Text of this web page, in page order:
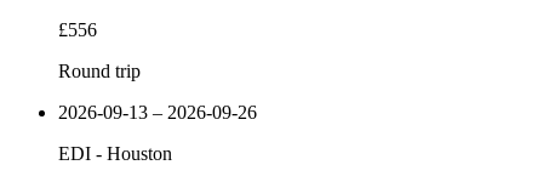
£556
Round trip
2026-09-13 – 2026-09-26
EDI - Houston